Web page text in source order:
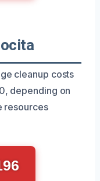
cleanup costs
depending on
resources